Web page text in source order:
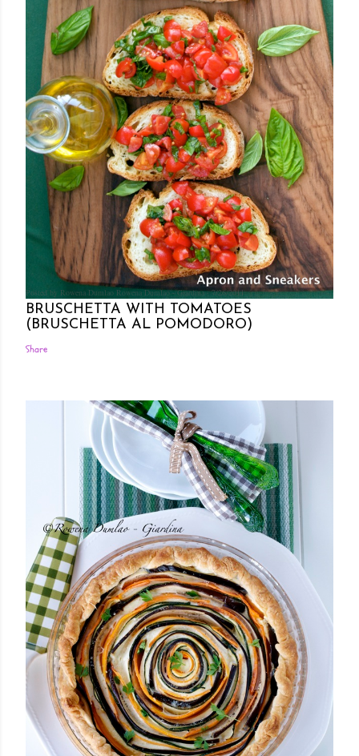
Posted by Rowena Dumlao Rowena Dumlao - Giardina 7/26/2011
BRUSCHETTA WITH TOMATOES
(BRUSCHETTA AL POMODORO)
Share